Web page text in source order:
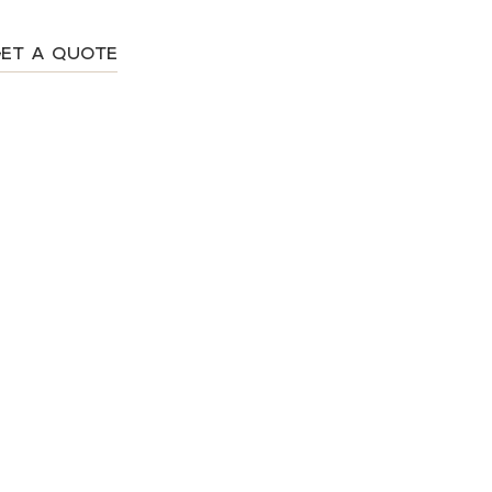
A QUOTE